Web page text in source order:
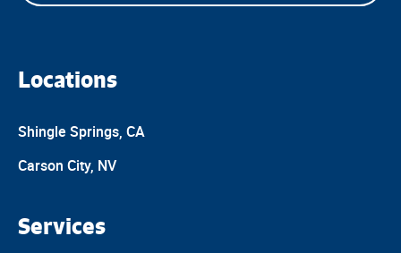
Locations
Shingle Springs, CA
Carson City, NV
Services